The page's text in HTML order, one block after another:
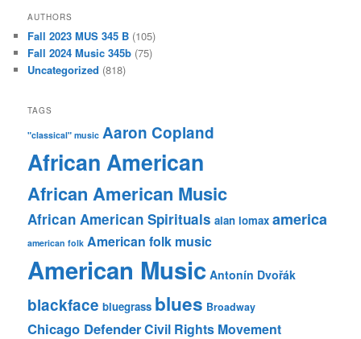
AUTHORS
Fall 2023 MUS 345 B (105)
Fall 2024 Music 345b (75)
Uncategorized (818)
TAGS
"classical" music Aaron Copland
African American
African American Music
African American Spirituals alan lomax america
american folk American folk music
American Music Antonín Dvořák
blackface bluegrass blues Broadway
Chicago DefenderCivil Rights Movement